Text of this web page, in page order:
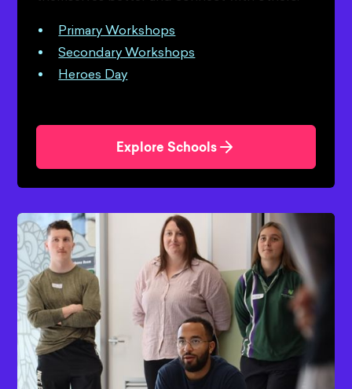
Primary Workshops
Secondary Workshops
Heroes Day
Explore Schools